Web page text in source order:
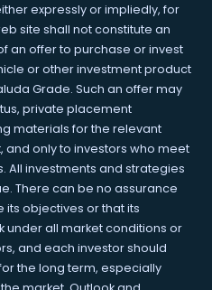
expressly or impliedly, for
site shall not constitute an
an offer to purchase or invest
or other investment product
Grade. Such an offer may
private placement
materials for the relevant
only to investors who meet
All investments and strategies
There can be no assurance
its objectives or that its
under all market conditions or
and each investor should
the long term, especially